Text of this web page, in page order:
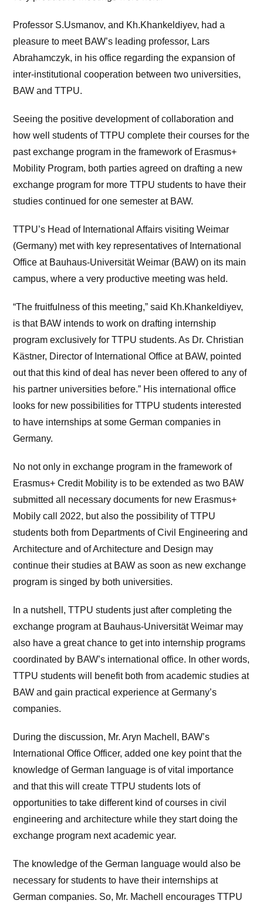
Professor S.Usmanov, and Kh.Khankeldiyev, had a
pleasure to meet BAW’s leading professor, Lars
Abrahamczyk, in his office regarding the expansion of
inter-institutional cooperation between two universities,
BAW and TTPU.
Seeing the positive development of collaboration and
how well students of TTPU complete their courses for the
past exchange program in the framework of Erasmus+
Mobility Program, both parties agreed on drafting a new
exchange program for more TTPU students to have their
studies continued for one semester at BAW.
TTPU’s Head of International Affairs visiting Weimar
(Germany) met with key representatives of International
Office at Bauhaus-Universität Weimar (BAW) on its main
campus, where a very productive meeting was held.
“The fruitfulness of this meeting,” said Kh.Khankeldiyev,
is that BAW intends to work on drafting internship
program exclusively for TTPU students. As Dr. Christian
Kästner, Director of International Office at BAW, pointed
out that this kind of deal has never been offered to any of
his partner universities before.” His international office
looks for new possibilities for TTPU students interested
to have internships at some German companies in
Germany.
No not only in exchange program in the framework of
Erasmus+ Credit Mobility is to be extended as two BAW
submitted all necessary documents for new Erasmus+
Mobily call 2022, but also the possibility of TTPU
students both from Departments of Civil Engineering and
Architecture and of Architecture and Design may
continue their studies at BAW as soon as new exchange
program is singed by both universities.
In a nutshell, TTPU students just after completing the
exchange program at Bauhaus-Universität Weimar may
also have a great chance to get into internship programs
coordinated by BAW’s international office. In other words,
TTPU students will benefit both from academic studies at
BAW and gain practical experience at Germany’s
companies.
During the discussion, Mr. Aryn Machell, BAW’s
International Office Officer, added one key point that the
knowledge of German language is of vital importance
and that this will create TTPU students lots of
opportunities to take different kind of courses in civil
engineering and architecture while they start doing the
exchange program next academic year.
The knowledge of the German language would also be
necessary for students to have their internships at
German companies. So, Mr. Machell encourages TTPU